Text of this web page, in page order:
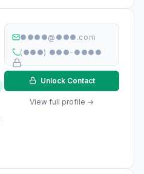
●●●●@●●●.com
(●●●) ●●●-●●●●
Unlock Contact
View full profile →